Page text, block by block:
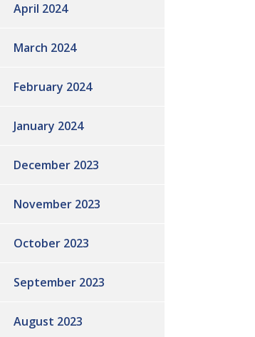
April 2024
March 2024
February 2024
January 2024
December 2023
November 2023
October 2023
September 2023
August 2023